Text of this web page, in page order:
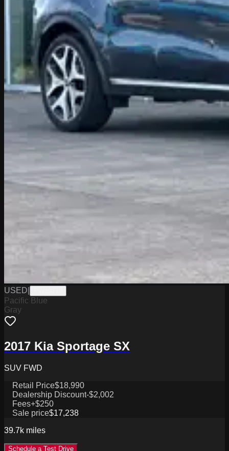
USED
Pacific Blue
Gray
2017 Kia Sportage SX
SUV FWD
Retail Price$18,990
Dealership Discount-$2,002
Fees+$250
Sale price$17,238
39.7k miles
Schedule a Test Drive